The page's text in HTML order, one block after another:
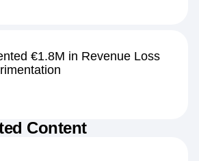
€1.8M in Revenue Loss
Content